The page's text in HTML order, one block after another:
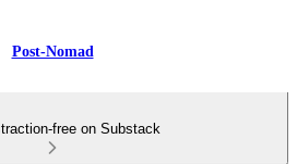
Post-Nomad
free on Substack